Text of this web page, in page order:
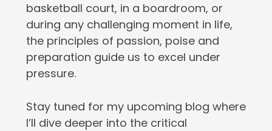
basketball court, in a boardroom, or
during any challenging moment in life,
the principles of passion, poise and
preparation guide us to excel under
pressure.
Stay tuned for my upcoming blog where
I’ll dive deeper into the critical